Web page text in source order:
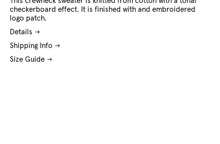
checkerboard effect. It is finished with and embroidered
logo patch.
Details
Shipping Info
Size Guide